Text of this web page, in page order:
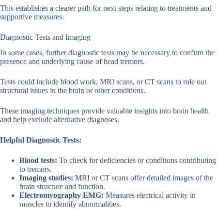
This establishes a clearer path for next steps relating to treatments and
supportive measures.
Diagnostic Tests and Imaging
In some cases, further diagnostic tests may be necessary to confirm the
presence and underlying cause of head tremors.
Tests could include blood work, MRI scans, or CT scans to rule out
structural issues in the brain or other conditions.
These imaging techniques provide valuable insights into brain health
and help exclude alternative diagnoses.
Helpful Diagnostic Tests:
Blood tests: To check for deficiencies or conditions contributing
to tremors.
Imaging studies: MRI or CT scans offer detailed images of the
brain structure and function.
Electromyography EMG: Measures electrical activity in
muscles to identify abnormalities.